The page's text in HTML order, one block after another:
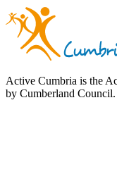
Active Cumbria is the
by Cumberland Council.